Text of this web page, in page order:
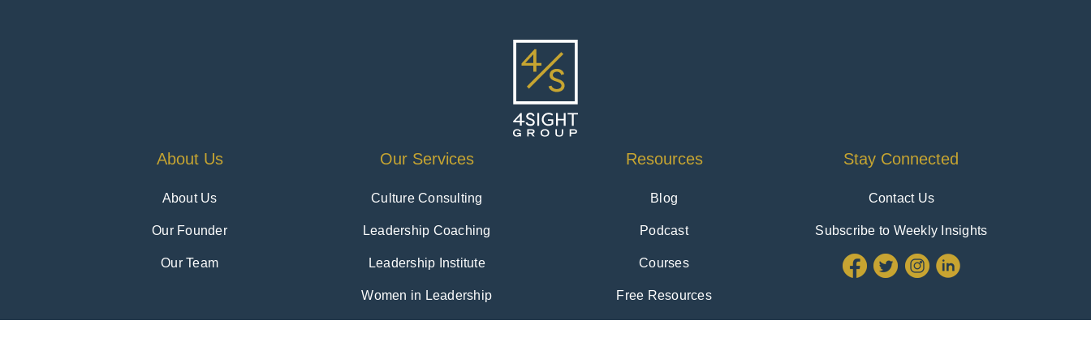
About Us
About Us
Our Founder
Our Team
Our Services
Culture Consulting
Leadership Coaching
Leadership Institute
Women in Leadership
Resources
Blog
Podcast
Courses
Free Resources
Stay Connected
Contact Us
Subscribe to Weekly Insights